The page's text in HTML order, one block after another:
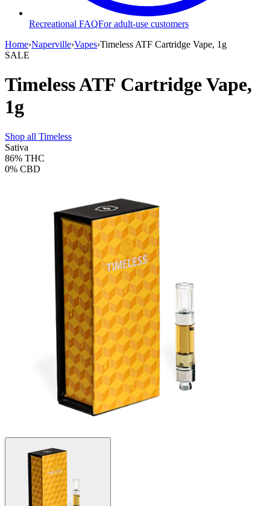
Recreational FAQFor adult-use customers
Home›Naperville›Vapes›Timeless ATF Cartridge Vape, 1g
SALE
Timeless ATF Cartridge Vape,
1g
Shop all Timeless
Sativa
86% THC
0% CBD